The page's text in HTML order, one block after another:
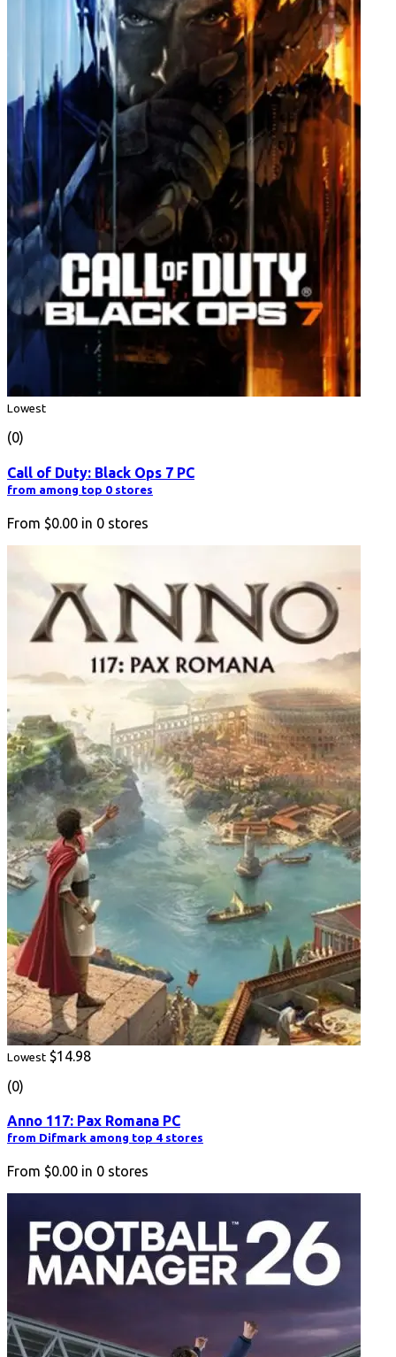
Lowest
(0)
Call of Duty: Black Ops 7 PC
from among top 0 stores
From $0.00 in 0 stores
Lowest $14.98
(0)
Anno 117: Pax Romana PC
from Difmark among top 4 stores
From $0.00 in 0 stores